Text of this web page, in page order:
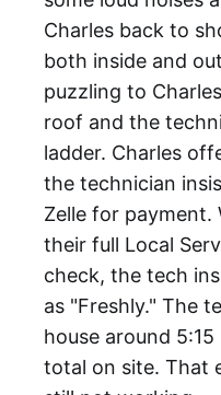
Charles back to
both inside and
puzzling to
roof and the
ladder. Charles
the technician
Zelle for payment.
their full Local
check, the tech
as "Freshly." The
house around
total on site. That